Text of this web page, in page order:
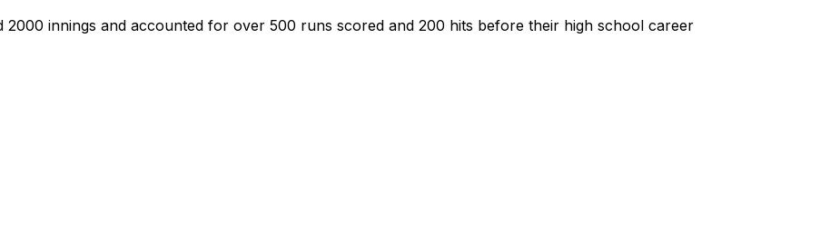
2000 innings and accounted for over 500 runs scored and 200 hits before their high school career